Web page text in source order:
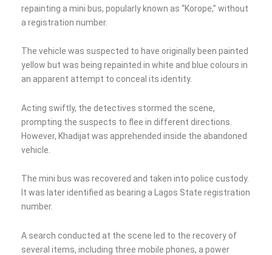
repainting a mini bus, popularly known as “Korope,” without
a registration number.
The vehicle was suspected to have originally been painted
yellow but was being repainted in white and blue colours in
an apparent attempt to conceal its identity.
Acting swiftly, the detectives stormed the scene,
prompting the suspects to flee in different directions.
However, Khadijat was apprehended inside the abandoned
vehicle.
The mini bus was recovered and taken into police custody.
It was later identified as bearing a Lagos State registration
number.
A search conducted at the scene led to the recovery of
several items, including three mobile phones, a power